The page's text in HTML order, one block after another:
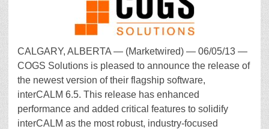
CALGARY, ALBERTA — (Marketwired) — 06/05/13 —
COGS Solutions is pleased to announce the release of
the newest version of their flagship software,
interCALM 6.5. This release has enhanced
performance and added critical features to solidify
interCALM as the most robust, industry-focused